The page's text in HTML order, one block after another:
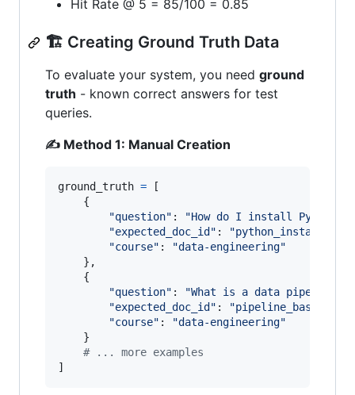
Hit Rate @ 5 = 85/100 = 0.85
🏗️ Creating Ground Truth Data
To evaluate your system, you need ground
truth - known correct answers for test
queries.
✍️ Method 1: Manual Creation
ground_truth = [
    {
"question" : "How do I install Python?"
"expected_doc_id" :
"course" :
"data-engineering"
    },
    {
"question" : "What is a data pipeline?"
"expected_doc_id" : "pipeline_basics"
"course" :
"data-engineering"
    }
# ... more examples
]